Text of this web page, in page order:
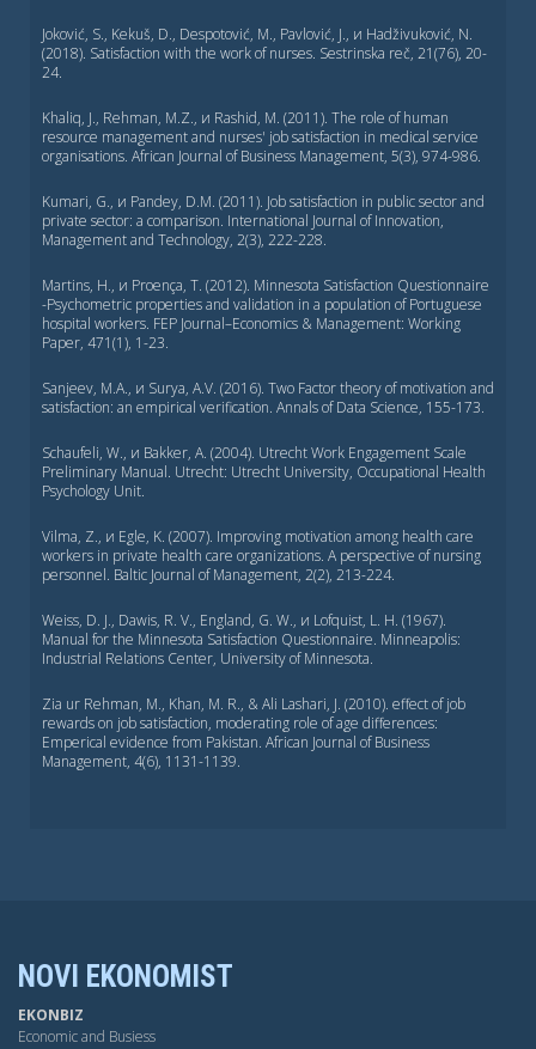
Joković, S., Kekuš, D., Despotović, M., Pavlović, J., и Hadživuković, N.
(2018). Satisfaction with the work of nurses. Sestrinska reč, 21(76), 20-
24.
Khaliq, J., Rehman, M.Z., и Rashid, M. (2011). The role of human
resource management and nurses' job satisfaction in medical service
organisations. African Journal of Business Management, 5(3), 974-986.
Kumari, G., и Pandey, D.M. (2011). Job satisfaction in public sector and
private sector: a comparison. International Journal of Innovation,
Management and Technology, 2(3), 222-228.
Martins, H., и Proença, T. (2012). Minnesota Satisfaction Questionnaire
-Psychometric properties and validation in a population of Portuguese
hospital workers. FEP Journal–Economics & Management: Working
Paper, 471(1), 1-23.
Sanjeev, M.A., и Surya, A.V. (2016). Two Factor theory of motivation and
satisfaction: an empirical verification. Annals of Data Science, 155-173.
Schaufeli, W., и Bakker, A. (2004). Utrecht Work Engagement Scale
Preliminary Manual. Utrecht: Utrecht University, Occupational Health
Psychology Unit.
Vilma, Z., и Egle, K. (2007). Improving motivation among health care
workers in private health care organizations. A perspective of nursing
personnel. Baltic Journal of Management, 2(2), 213-224.
Weiss, D. J., Dawis, R. V., England, G. W., и Lofquist, L. H. (1967).
Manual for the Minnesota Satisfaction Questionnaire. Minneapolis:
Industrial Relations Center, University of Minnesota.
Zia ur Rehman, M., Khan, M. R., & Ali Lashari, J. (2010). effect of job
rewards on job satisfaction, moderating role of age differences:
Emperical evidence from Pakistan. African Journal of Business
Management, 4(6), 1131-1139.
NOVI EKONOMIST
EKONBIZ
Economic and Busiess